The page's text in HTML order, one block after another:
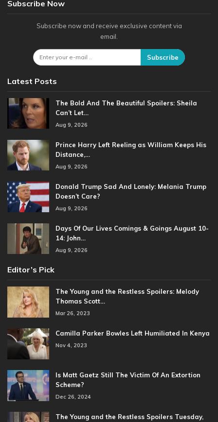
Subscribe Now
Subscribe now and receive exclusive content via
email.
Subscribe
Latest Posts
The Bold And The Beautiful Spoilers: Sheila
Can’t Let…
Aug 9, 2026
Prince Harry Left Reeling as William Keeps His
Distance,…
Aug 9, 2026
Donald Trump Sad And Lonely: Melania Trump
Doesn’t Care?
Aug 9, 2026
Days Of Our Lives Comings & Goings August 10-
14: John…
Aug 9, 2026
Editor’s Pick
The Young and the Restless Spoilers: Melody
Thomas Scott…
Mar 26, 2023
Camilla Parker Bowles Left Humiliated In Kenya
Nov 4, 2023
Is Matt Gaetz Still The Victim Of An Extortion
Scheme?
Dec 26, 2024
The Young and the Restless Spoilers Tuesday,